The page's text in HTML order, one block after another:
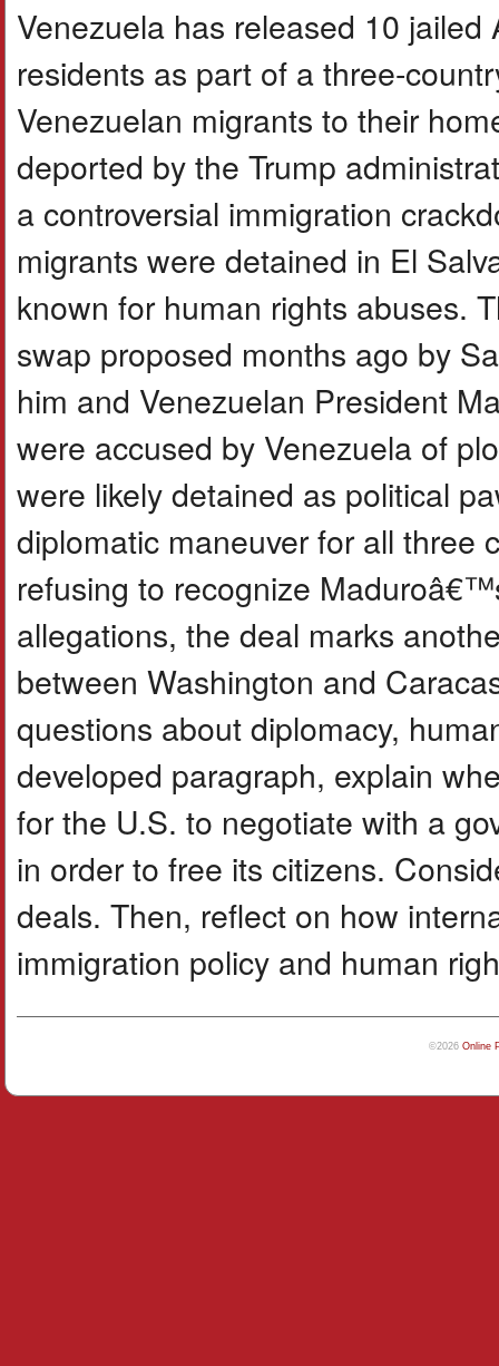
Venezuela has released 10
residents as part of a three-
Venezuelan migrants to their
deported by the Trump
a controversial immigration
migrants were detained in El
known for human rights abuses.
swap proposed months ago by
him and Venezuelan President
were accused by Venezuela of
were likely detained as political
diplomatic maneuver for all three
refusing to recognize
allegations, the deal marks
between Washington and
questions about diplomacy,
developed paragraph, explain
for the U.S. to negotiate with a
in order to free its citizens.
deals. Then, reflect on how
immigration policy and human
©2026 Online